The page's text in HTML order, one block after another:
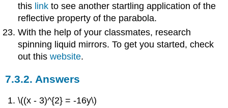
this link to see another startling application of the
reflective property of the parabola.
With the help of your classmates, research
spinning liquid mirrors. To get you started, check
out thiswebsite.
7.3.2. Answers
\((x - 3)^{2} = -16y\)